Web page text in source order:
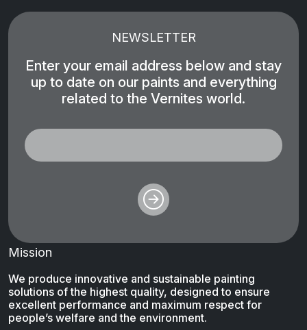
NEWSLETTER
Enter your email address below and stay
up to date on our paints and everything
related to the Vernites world.
Mission
We produce innovative and sustainable painting
solutions of the highest quality, designed to ensure
excellent performance and maximum respect for
people’s welfare and the environment.